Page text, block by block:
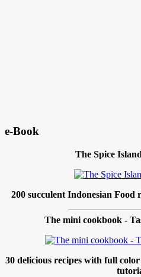
e-Book
The Spice
200 succulent Indonesian Food
The mini cookbook -
30 delicious recipes with full